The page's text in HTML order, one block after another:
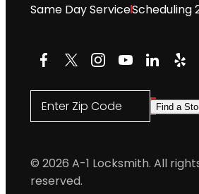
Same Day ServiceScheduling
Facebook
X Instagram
YouTubeYelp
Enter Zip Code Find a
© 2026 A-1 Locksmith. All
reserved.